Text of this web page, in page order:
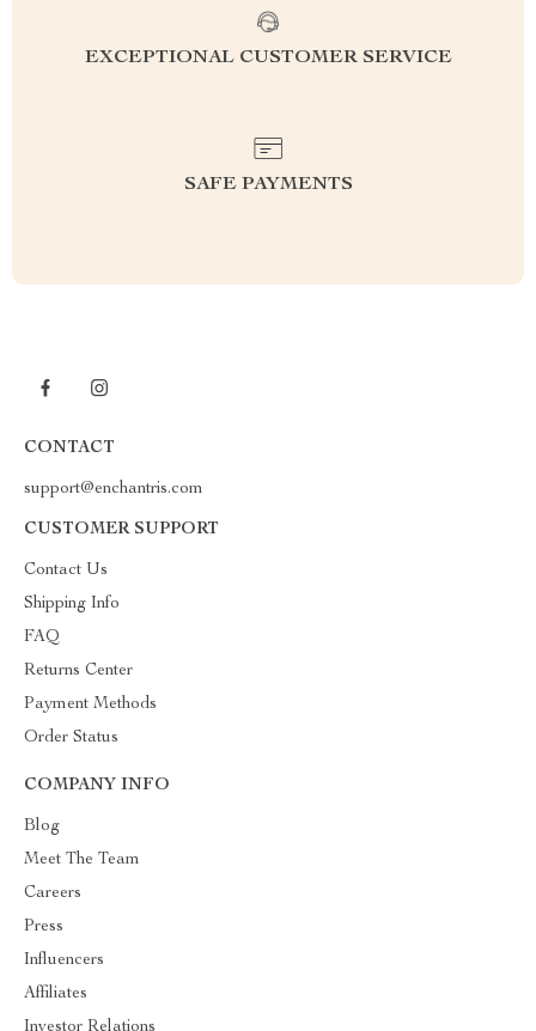
EXCEPTIONAL CUSTOMER SERVICE
SAFE PAYMENTS
CONTACT
support@enchantris.com
CUSTOMER SUPPORT
Contact Us
Shipping Info
FAQ
Returns Center
Payment Methods
Order Status
COMPANY INFO
Blog
Meet The Team
Careers
Press
Influencers
Affiliates
Investor Relations